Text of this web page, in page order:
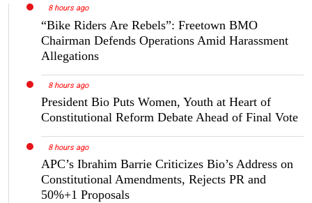
8 hours ago
“Bike Riders Are Rebels”: Freetown BMO
Chairman Defends Operations Amid Harassment
Allegations
8 hours ago
President Bio Puts Women, Youth at Heart of
Constitutional Reform Debate Ahead of Final Vote
8 hours ago
APC’s Ibrahim Barrie Criticizes Bio’s Address on
Constitutional Amendments, Rejects PR and
50%+1 Proposals